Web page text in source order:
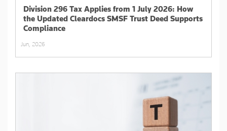
Division 296 Tax Applies from 1 July 2026: How
the Updated Cleardocs SMSF Trust Deed Supports
Compliance
Jun, 2026